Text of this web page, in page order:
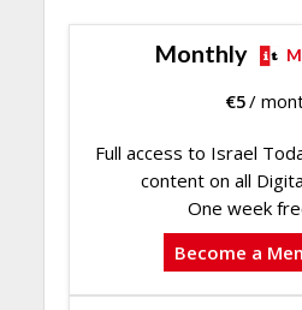
Monthly
€5/
Full access to Israel
content on all
One week
Become a